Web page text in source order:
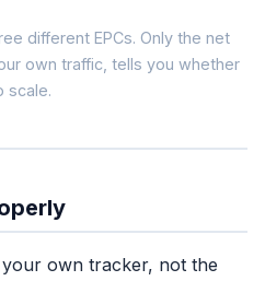
$1.80
Tells you the offer
different EPCs. Only the net
own traffic, tells you whether
scale.
own tracker, not the